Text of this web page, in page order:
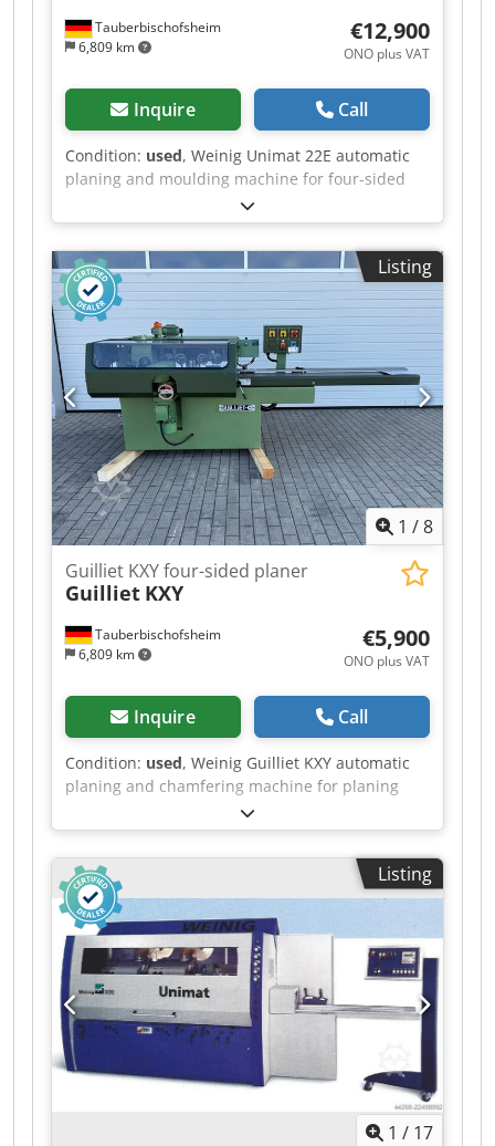
Tauberbischofsheim
6,809 km
€12,900
ONO plus VAT
Inquire Call
Condition: used, Weinig Unimat 22E automatic
planing and moulding machine for four-sided
planing and profiling of timber, featuring a
grooved bed for short and curved workpieces, a
mobile spindle for variable widths and a long
dressing table. Technical data: - Spindles: 6 -
Spindle 1: Bottom (5.5 kW) / 40 mm / 6,000 rpm -
Spindle 2: Right (4 kW) / 40 mm / 6,000 rpm -
Spindle 3: Left (5.5 kW) / 40 mm / 6,000 rpm -
Spindle 4: Right (5.5 kW) / 40 mm / 6,000 rpm -
Spindle 5: Top (7.5 kW) / 40 mm / 6,000 rpm -
Spindle 6: Bottom (4 kW) / 40 mm / 6,000 rpm -
Feed: 5.5 kW / / 6–36 m/min Crodpfxjzrxz Uj Ai
Sof - Working width: 220 mm - Working height:
120 mm - Grooved bed: Yes - Mobile spindle: Yes
Listing
1 /8
Tauberbischofsheim
6,809 km
Guilliet KXY four-sided planer
Guilliet KXY
€5,900
ONO plus VAT
Inquire Call
Condition: used, Weinig Guilliet KXY automatic
planing and chamfering machine for planing
timber on all four sides, in very good original
condition and including planing heads.
Technical data: Cjdszrxzzopfx Ai Sjrf - Spindles: 4
- Spindle 1: Bottom - Spindle 2: Right - Spindle 3:
Left - Spindle 4: Top - Working width: 180 mm -
Working height: 120 mm - Feed rate: approx. 10
m/min
Listing
1 / 17